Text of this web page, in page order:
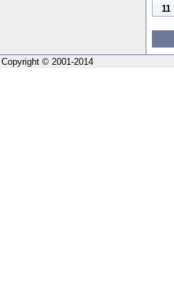
11
Copyright © 2001-2014